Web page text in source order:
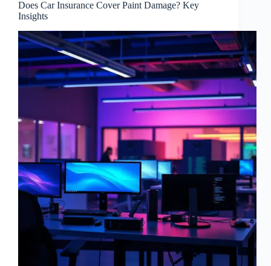
Does Car Insurance Cover Paint Damage? Key
Insights